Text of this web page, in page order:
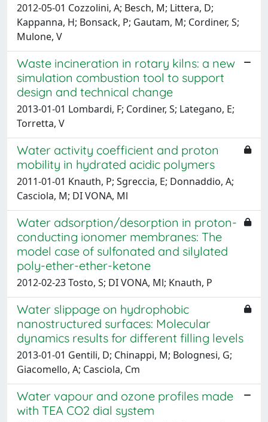
2012-05-01 Cozzolini, A; Besch, M; Littera, D;
Kappanna, H; Bonsack, P; Gautam, M; Cordiner, S;
Mulone, V
Waste incineration in rotary kilns: a new
simulation combustion tool to support
design and technical change
2013-01-01 Lombardi, F; Cordiner, S; Lategano, E;
Torretta, V
Water activity coefficient and proton
mobility in hydrated acidic polymers
2011-01-01 Knauth, P; Sgreccia, E; Donnaddio, A;
Casciola, M; DI VONA, Ml
Water adsorption/desorption in proton-
conducting ionomer membranes: The
model case of sulfonated and silylated
poly-ether-ether-ketone
2012-02-23 Tosto, S; DI VONA, Ml; Knauth, P
Water slippage on hydrophobic
nanostructured surfaces: Molecular
dynamics results for different filling levels
2013-01-01 Gentili, D; Chinappi, M; Bolognesi, G;
Giacomello, A; Casciola, Cm
Water vapour and ozone profiles made
with TEA CO2 dial system